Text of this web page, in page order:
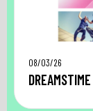
08/03/26
DREAMSTIME